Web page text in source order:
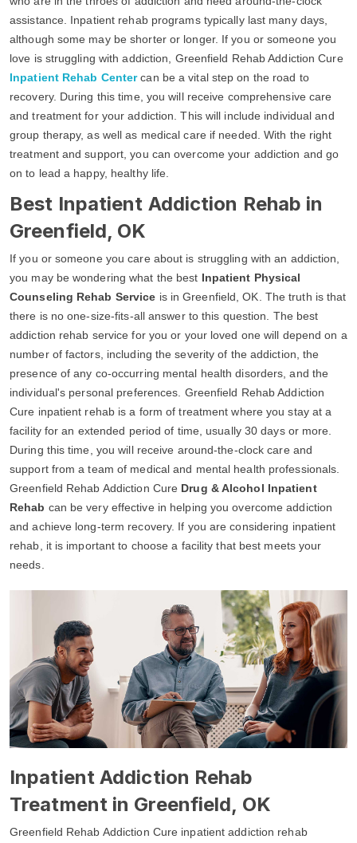
assistance. Inpatient rehab programs typically last many days,
although some may be shorter or longer. If you or someone you
love is struggling with addiction, Greenfield Rehab Addiction Cure
Inpatient Rehab Centercan be a vital step on the road to
recovery. During this time, you will receive comprehensive care
and treatment for your addiction. This will include individual and
group therapy, as well as medical care if needed. With the right
treatment and support, you can overcome your addiction and go
on to lead a happy, healthy life.
Best Inpatient Addiction Rehab in
Greenfield, OK
If you or someone you care about is struggling with an addiction,
you may be wondering what the best Inpatient Physical
Counseling Rehab Service is in Greenfield, OK. The truth is that
there is no one-size-fits-all answer to this question. The best
addiction rehab service for you or your loved one will depend on a
number of factors, including the severity of the addiction, the
presence of any co-occurring mental health disorders, and the
individual's personal preferences. Greenfield Rehab Addiction
Cure inpatient rehab is a form of treatment where you stay at a
facility for an extended period of time, usually 30 days or more.
During this time, you will receive around-the-clock care and
support from a team of medical and mental health professionals.
Greenfield Rehab Addiction Cure Drug & Alcohol Inpatient
Rehab can be very effective in helping you overcome addiction
and achieve long-term recovery. If you are considering inpatient
rehab, it is important to choose a facility that best meets your
needs.
Inpatient Addiction Rehab
Treatment in Greenfield, OK
Greenfield Rehab Addiction Cure inpatient addiction rehab